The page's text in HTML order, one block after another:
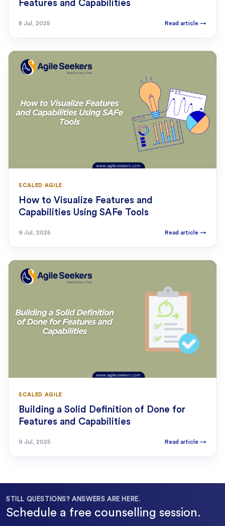
Features and Capabilities
8 Jul, 2025 Read article →
SCALED AGILE
How to Visualize Features and
Capabilities Using SAFe Tools
9 Jul, 2025 Read article →
SCALED AGILE
Building a Solid Definition of Done for
Features and Capabilities
9 Jul, 2025 Read article →
STILL QUESTIONS? ANSWERS ARE HERE.
Schedule a free counselling session.